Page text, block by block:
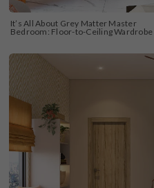
It’s All About Grey Matter Master
Bedroom: Floor-to-Ceiling Wardrobe